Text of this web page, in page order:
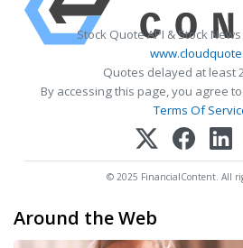
Stock Quote API & Stock
Quotes delayed at least
By accessing this page, you agree
Terms Of
© 2025 FinancialContent. All
Around the Web